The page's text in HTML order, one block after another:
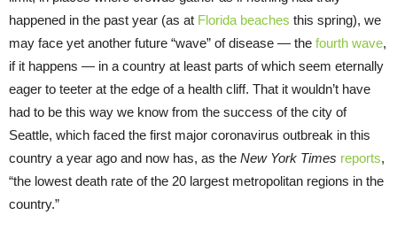
happened in the past year (as at Florida beaches this spring), we
may face yet another future “wave” of disease — the fourth wave,
if it happens — in a country at least parts of which seem eternally
eager to teeter at the edge of a health cliff. That it wouldn’t have
had to be this way we know from the success of the city of
Seattle, which faced the first major coronavirus outbreak in this
country a year ago and now has, as the New York Times reports,
“the lowest death rate of the 20 largest metropolitan regions in the
country.”